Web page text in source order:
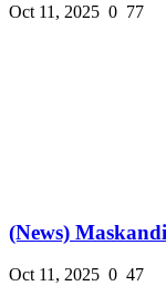
Oct 11, 2025 0 77
(News)
Oct 11, 2025 0 47